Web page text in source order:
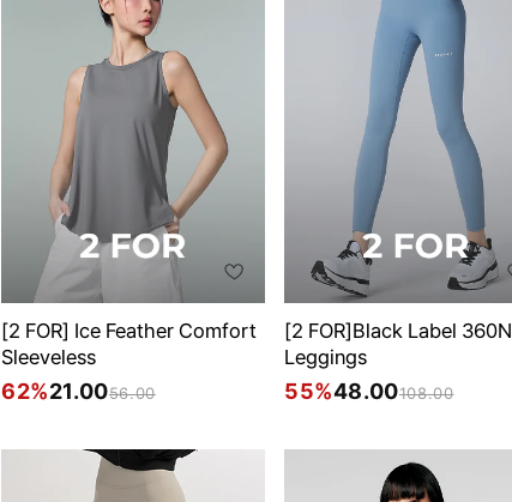
[2 FOR] Ice Feather Comfort
Sleeveless
62%21.0056.00
[2 FOR]Black Label 360N
Leggings
55%48.00108.00